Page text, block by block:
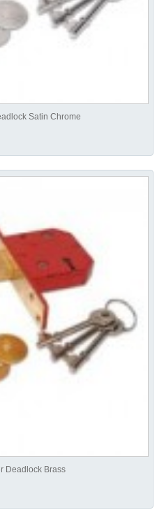
Satin Chrome
Deadlock Brass